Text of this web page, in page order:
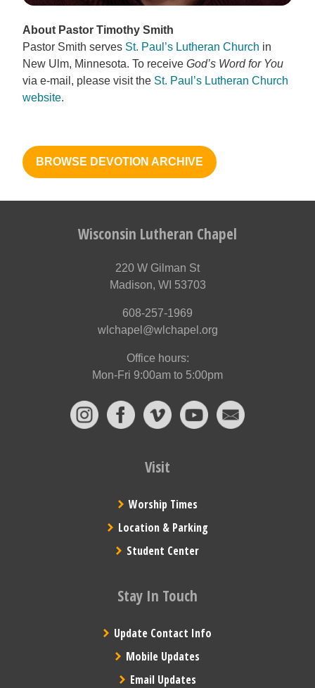
About Pastor Timothy Smith
Pastor Smith serves St. Paul’s Lutheran Church in
New Ulm, Minnesota. To receive God’s Word for You
via e-mail, please visit the St. Paul’s Lutheran Church
website.
BROWSE DEVOTION ARCHIVE
Wisconsin Lutheran Chapel
220 W Gilman St
Madison, WI 53703
608-257-1969
wlchapel@wlchapel.org
Office hours:
Mon-Fri 9:00am to 5:00pm
Visit
Worship Times
Location & Parking
Student Center
Stay In Touch
Update Contact Info
Mobile Updates
Email Updates